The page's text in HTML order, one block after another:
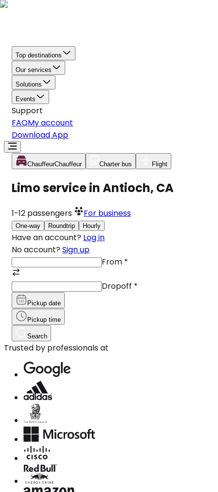
Top destinations
Our services
Solutions
Events
Support
FAQMy account
Download App
ChauffeurChauffeur Charter bus Flight
Limo service in Antioch, CA
1-12 passengers For business
One-way Roundtrip Hourly
Have an account? Log in
No account? Sign up
From *
Dropoff *
Pickup date
Pickup time
Search
Trusted by professionals at